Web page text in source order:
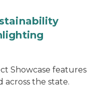
Showcase features
the state.